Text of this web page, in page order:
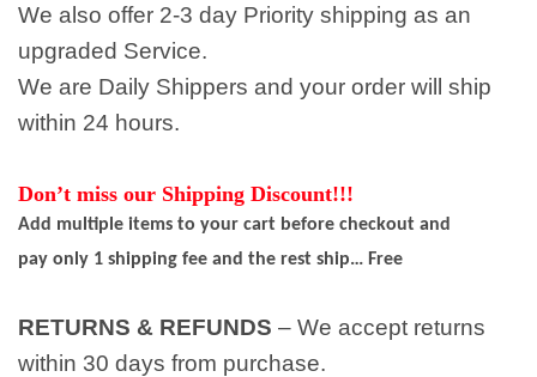
We also offer 2-3 day Priority shipping as an
upgraded Service.
We are Daily Shippers and your order will ship
within 24 hours.
Don’t miss our Shipping Discount!!!
Add multiple items to your cart before checkout and
pay only 1 shipping fee and the rest ship… Free
RETURNS & REFUNDS – We accept returns
within 30 days from purchase.